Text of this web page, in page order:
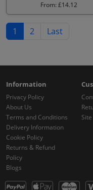
From: £14.12
1 2 Last
Information
Privacy Policy
About Us
Terms and Conditions
Delivery Information
Cookie Policy
Returns & Refund
Policy
Blogs